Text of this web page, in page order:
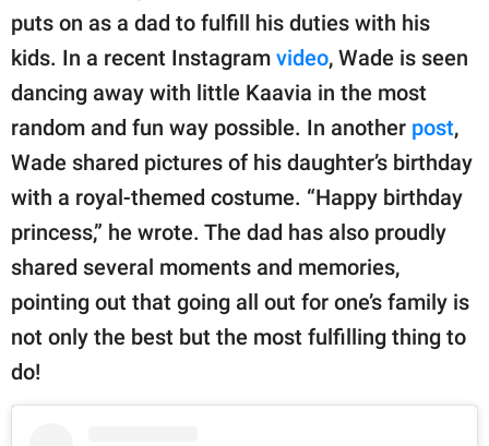
puts on as a dad to fulfill his duties with his
kids. In a recent Instagram video, Wade is seen
dancing away with little Kaavia in the most
random and fun way possible. In another post,
Wade shared pictures of his daughter’s birthday
with a royal-themed costume. “Happy birthday
princess,” he wrote. The dad has also proudly
shared several moments and memories,
pointing out that going all out for one’s family is
not only the best but the most fulfilling thing to
do!